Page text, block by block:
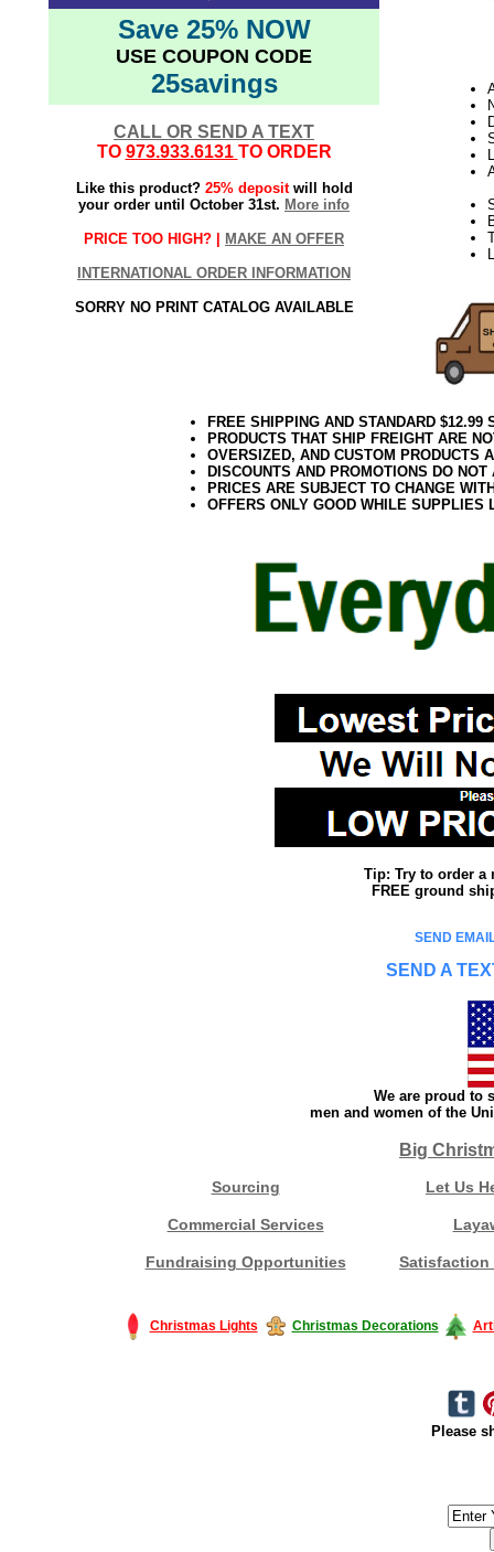
Save 25% NOW
USE COUPON CODE
25savings
CALL OR SEND A TEXT
TO 973.933.6131 TO ORDER
Like this product? 25% depositwill hold
your order until October 31st. More info
PRICE TOO HIGH? | MAKE AN OFFER
INTERNATIONAL ORDER INFORMATION
SORRY NO PRINT CATALOG AVAILABLE
FREE SHIPPING AND STANDARD
PRODUCTS THAT SHIP FREIGHT ARE
OVERSIZED, AND CUSTOM PRODUCTS
DISCOUNTS AND PROMOTIONS DO
PRICES ARE SUBJECT TO CHANGE
OFFERS ONLY GOOD WHILE SUPPLIES
Tip: Try to order a
FREE ground
SEND
SEND A
We are proud to
men and women of the
Big
Sourcing Let Us
Commercial Services
Fundraising Opportunities Satisfaction
Christmas Lights Christmas Decorations
Please